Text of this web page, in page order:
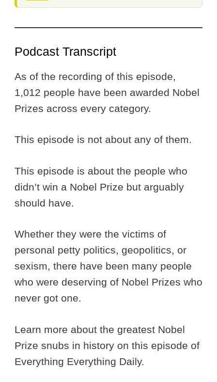
Podcast Transcript
As of the recording of this episode,
1,012 people have been awarded Nobel
Prizes across every category.
This episode is not about any of them.
This episode is about the people who
didn’t win a Nobel Prize but arguably
should have.
Whether they were the victims of
personal petty politics, geopolitics, or
sexism, there have been many people
who were deserving of Nobel Prizes who
never got one.
Learn more about the greatest Nobel
Prize snubs in history on this episode of
Everything Everything Daily.